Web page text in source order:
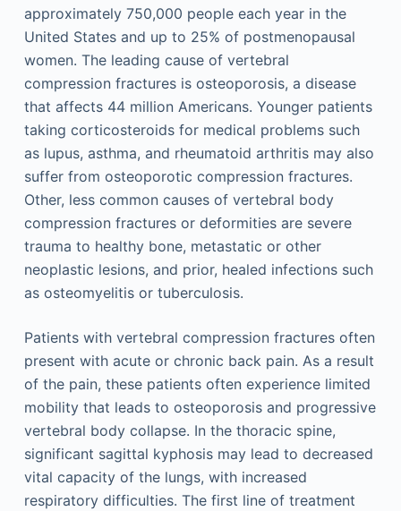
approximately 750,000 people each year in the
United States and up to 25% of postmenopausal
women. The leading cause of vertebral
compression fractures is osteoporosis, a disease
that affects 44 million Americans. Younger patients
taking corticosteroids for medical problems such
as lupus, asthma, and rheumatoid arthritis may also
suffer from osteoporotic compression fractures.
Other, less common causes of vertebral body
compression fractures or deformities are severe
trauma to healthy bone, metastatic or other
neoplastic lesions, and prior, healed infections such
as osteomyelitis or tuberculosis.
Patients with vertebral compression fractures often
present with acute or chronic back pain. As a result
of the pain, these patients often experience limited
mobility that leads to osteoporosis and progressive
vertebral body collapse. In the thoracic spine,
significant sagittal kyphosis may lead to decreased
vital capacity of the lungs, with increased
respiratory difficulties. The first line of treatment